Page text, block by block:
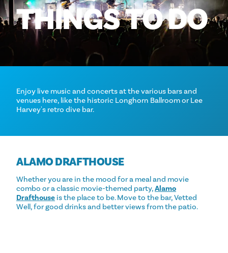
THINGSTODO
Enjoy live music and concerts at the various bars and
venues here, like the historic Longhorn Ballroom or Lee
Harvey's retro dive bar.
ALAMO DRAFTHOUSE
Whether you are in the mood for a meal and movie
combo or a classic movie-themed party,Alamo
Drafthouse is the place to be. Move to the bar, Vetted
Well, for good drinks and better views from the patio.